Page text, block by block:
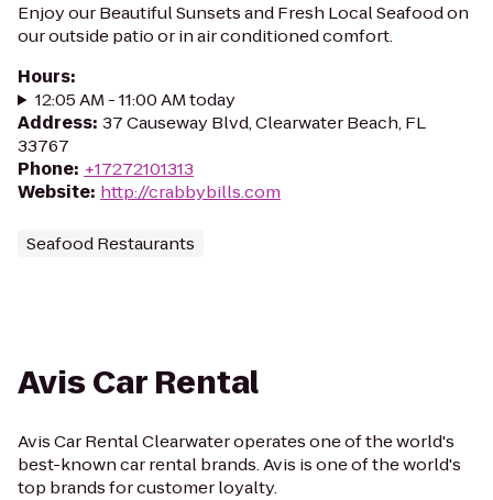
Enjoy our Beautiful Sunsets and Fresh Local Seafood on
our outside patio or in air conditioned comfort.
Hours:
12:05 AM - 11:00 AM today
Address: 37 Causeway Blvd, Clearwater Beach, FL
33767
Phone: +17272101313
Website: http://crabbybills.com
Seafood Restaurants
Avis Car Rental
Avis Car Rental Clearwater operates one of the world's
best-known car rental brands. Avis is one of the world's
top brands for customer loyalty.